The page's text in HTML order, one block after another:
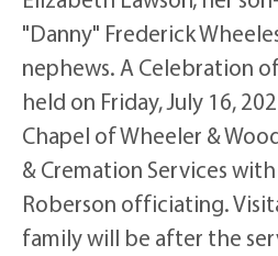
"Danny" Frederick
nephews. A Celebration
held on Friday, July 16,
Chapel of Wheeler &
& Cremation Services
Roberson officiating.
family will be after the